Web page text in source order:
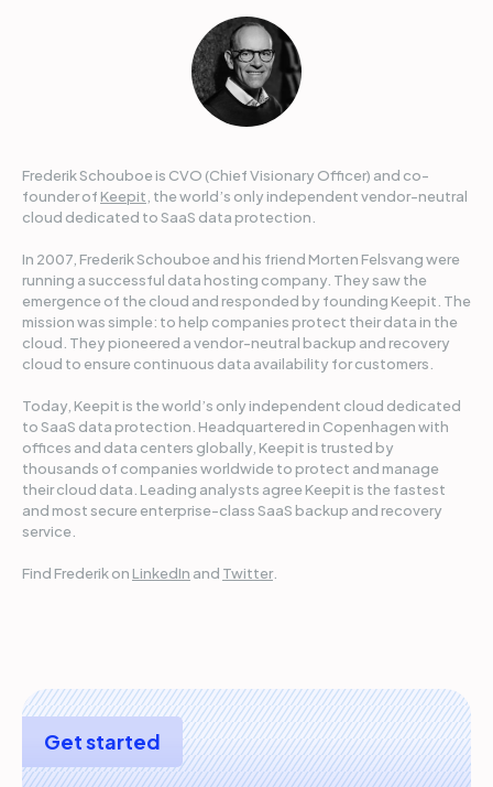
Frederik Schouboe is CVO (Chief Visionary Officer) and co-
founder ofKeepit , the world’s only independent vendor-neutral
cloud dedicated to SaaS data protection.
In 2007, Frederik Schouboe and his friend Morten Felsvang were
running a successful data hosting company. They saw the
emergence of the cloud and responded by founding Keepit. The
mission was simple: to help companies protect their data in the
cloud. They pioneered a vendor-neutral backup and recovery
cloud to ensure continuous data availability for customers.
Today, Keepit is the world’s only independent cloud dedicated
to SaaS data protection. Headquartered in Copenhagen with
offices and data centers globally, Keepit is trusted by
thousands of companies worldwide to protect and manage
their cloud data. Leading analysts agree Keepit is the fastest
and most secure enterprise-class SaaS backup and recovery
service.
Find Frederik onLinkedIn and Twitter.
Get started